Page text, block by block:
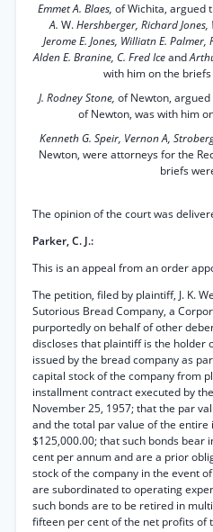
Emmet A. Blaes, of Wichita, argued
A. W.Hershberger, Richard Jones,
Jerome E. Jones, Williatn E. Palmer,
Alden E. Branine, C. Fred Iceand
with him on the
J. Rodney Stone, of Newton,
of Newton, was with him
Kenneth G. Speir, Vernon A,
Newton, were attorneys for the
briefs
The opinion of the court was
Parker, C. J.:
This is an appeal from an order
The petition, filed by plaintiff, J. K.
Sutorious Bread Company, a
purportedly on behalf of other
discloses that plaintiff is the holder
issued by the bread company as
capital stock of the company from
installment contract executed by
November 25, 1957; that the par
and the total par value of the entire
$125,000.00; that such bonds bear
cent per annum and are a prior
stock of the company in the event
are subordinated to operating
such bonds are to be retired in
fifteen per cent of the net profits of